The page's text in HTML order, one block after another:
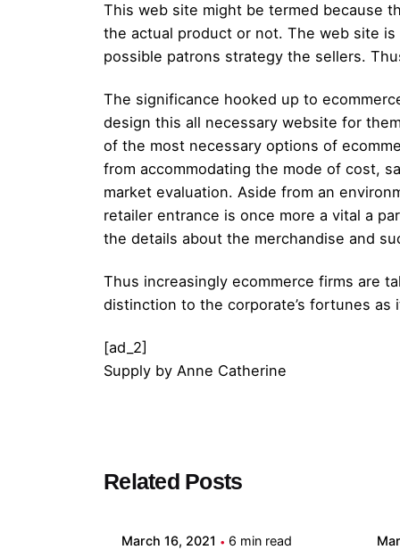
This web site might be termed because
the actual product or not. The web site
possible patrons strategy the sellers.
The significance hooked up to
design this all necessary website for
of the most necessary options of
from accommodating the mode of cost,
market evaluation. Aside from an
retailer entrance is once more a vital a
the details about the merchandise and
Thus increasingly ecommerce firms are
distinction to the corporate’s fortunes
[ad_2]
Supply by Anne Catherine
Related Posts
admin
March 16, 2021 6 min read